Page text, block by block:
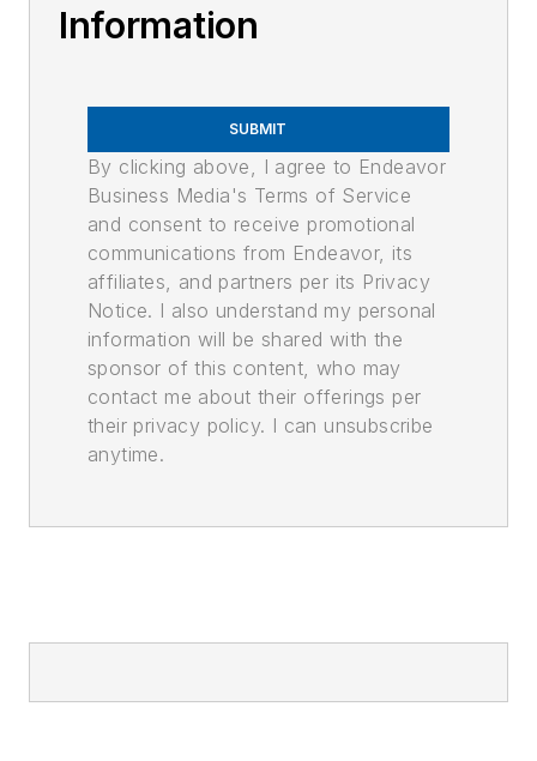
Information
SUBMIT
By clicking above, I agree to Endeavor
Business Media's Terms of Service
and consent to receive promotional
communications from Endeavor, its
affiliates, and partners per its Privacy
Notice. I also understand my personal
information will be shared with the
sponsor of this content, who may
contact me about their offerings per
their privacy policy. I can unsubscribe
anytime.